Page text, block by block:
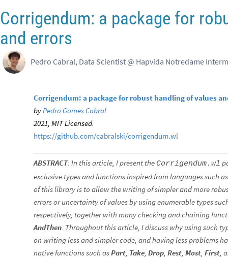
Corrigendum: a package for
and errors
Pedro Cabral, Data Scientist @ Hapvida Notredame
Corrigendum: a package for robust handling of values
byPedro Gomes Cabral
2021, MIT Licensed.
https://github.com/cabralski/corrigendum.wl
ABSTRACT: In this article, I present the Corrigendum.wl
exclusive types and functions inspired from languages such
of this library is to allow the writing of simpler and more
errors or uncertainty of values by using enumerable types
respectively, together with many checking and chaining
AndThen. Throughout this article, I discuss why using such
on writing less and simpler code, and having less problems
native functions such asPart, Take, Drop, Rest, Most, First,